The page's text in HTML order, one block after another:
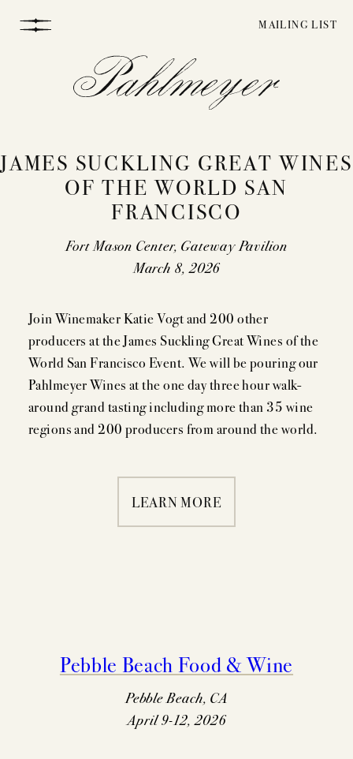
WINEMAKING
STORY
MEMBERSHIP
ACQUIRE
NEWS
EVENTS
MAILING LIST
JAMES SUCKLING GREAT WINES
OF THE WORLD SAN
FRANCISCO
Fort Mason Center, Gateway Pavilion
March 8, 2026
Join Winemaker Katie Vogt and 200 other
producers at the James Suckling Great Wines of the
World San Francisco Event. We will be pouring our
Pahlmeyer Wines at the one day three hour walk-
around grand tasting including more than 35 wine
regions and 200 producers from around the world.
LEARN MORE
Pebble Beach Food & Wine
Pebble Beach, CA
April 9-12, 2026